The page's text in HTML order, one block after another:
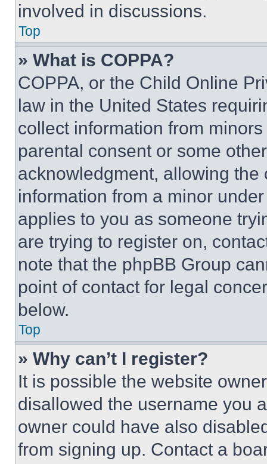
involved in discussions.
Top
» What is COPPA?
COPPA, or the Child Online
law in the United States
collect information from
parental consent or some
acknowledgment, allowing
information from a minor
applies to you as someone
are trying to register on,
note that the phpBB Group
point of contact for legal
below.
Top
» Why can’t I register?
It is possible the website
disallowed the username you
owner could have also
from signing up. Contact a